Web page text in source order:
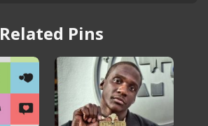
Related Pins